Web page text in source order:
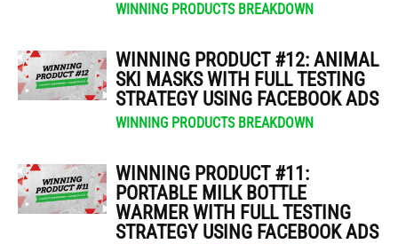
WINNING PRODUCTS BREAKDOWN
WINNING PRODUCT #12: ANIMAL
SKI MASKS WITH FULL TESTING
STRATEGY USING FACEBOOK ADS
WINNING PRODUCTS BREAKDOWN
WINNING PRODUCT #11:
PORTABLE MILK BOTTLE
WARMER WITH FULL TESTING
STRATEGY USING FACEBOOK ADS